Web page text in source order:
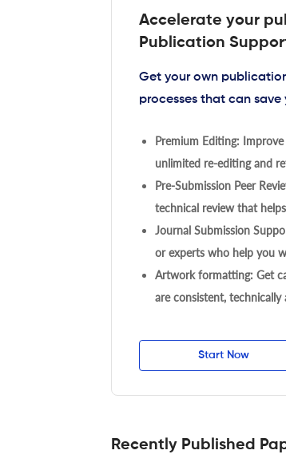
Accelerate your
Publication
Get your own
processes that can
Premium Editing:
unlimited re-editing and
Pre-Submission Peer
technical review that
Journal Submission
or experts who help you
Artwork formatting: Get
are consistent,
Start Now
Recently Published